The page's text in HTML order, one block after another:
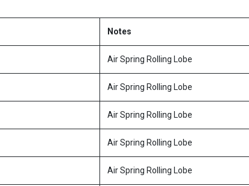
Notes
Air Spring Rolling Lobe
Air Spring Rolling Lobe
Air Spring Rolling Lobe
Air Spring Rolling Lobe
Air Spring Rolling Lobe